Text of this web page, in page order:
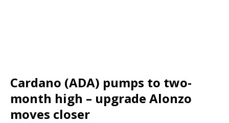
Cardano (ADA) pumps to two-
month high – upgrade Alonzo
moves closer